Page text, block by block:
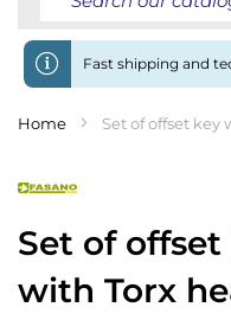
Fast shipping and
Home Set of offset key
Set of
with Torx